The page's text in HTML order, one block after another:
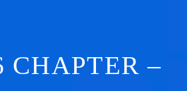
CHAPTER –